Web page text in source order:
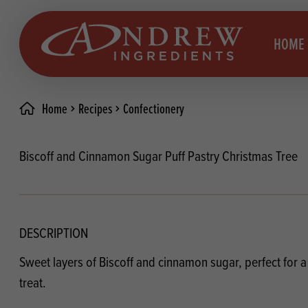
skip to main content
HOME
RECIPES
Breads
Home Recipes Confectionery
Biscoff and Cinnamon Sugar Puff Pastry Christmas Tree
DESCRIPTION
Sweet layers of Biscoff and cinnamon sugar, perfect for
treat.